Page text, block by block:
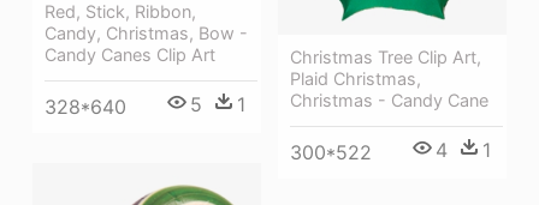
Red, Stick, Ribbon,
Candy, Christmas, Bow -
Candy Canes Clip Art
328*640 5 1
Christmas Tree Clip Art,
Plaid Christmas,
Christmas - Candy Cane
300*522 4 1